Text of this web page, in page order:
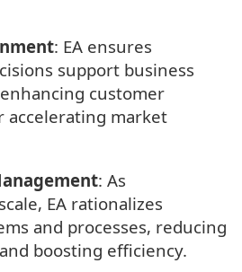
: EA ensures
support business
customer
accelerating market
: As
EA rationalizes
and processes, reducing
boosting efficiency.